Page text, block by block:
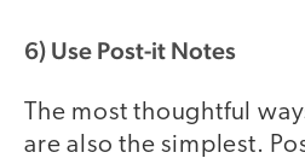
6) Use Post-it Notes
The most thoughtful
are also the simplest.